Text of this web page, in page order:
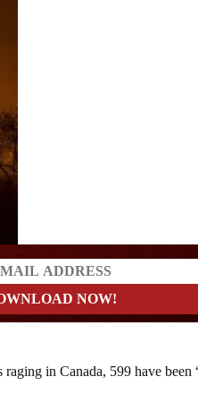
in Canada, 599 have been